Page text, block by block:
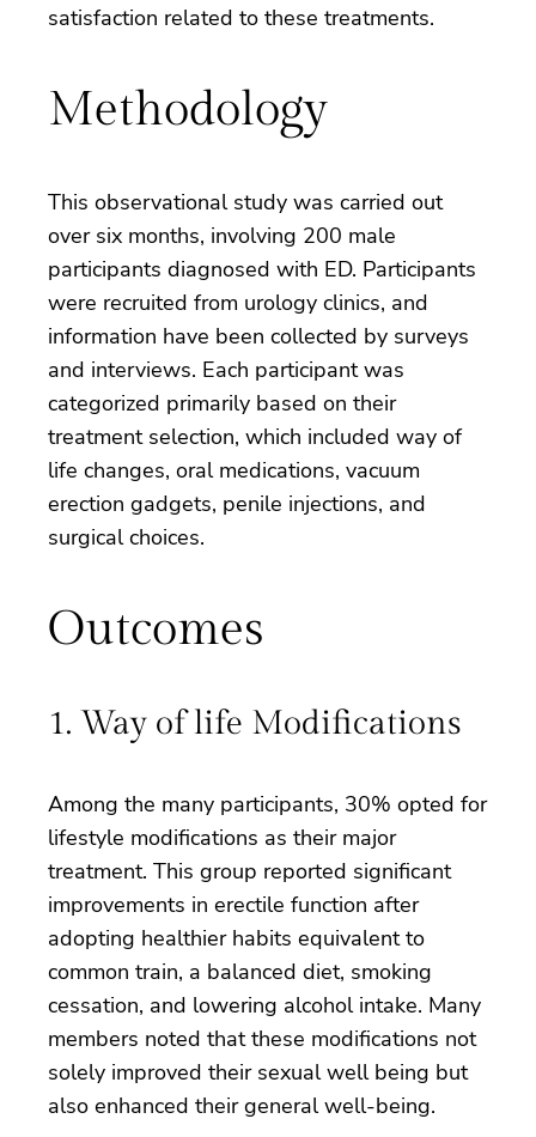
satisfaction related to these treatments.
Methodology
This observational study was carried out
over six months, involving 200 male
participants diagnosed with ED. Participants
were recruited from urology clinics, and
information have been collected by surveys
and interviews. Each participant was
categorized primarily based on their
treatment selection, which included way of
life changes, oral medications, vacuum
erection gadgets, penile injections, and
surgical choices.
Outcomes
1. Way of life Modifications
Among the many participants, 30% opted for
lifestyle modifications as their major
treatment. This group reported significant
improvements in erectile function after
adopting healthier habits equivalent to
common train, a balanced diet, smoking
cessation, and lowering alcohol intake. Many
members noted that these modifications not
solely improved their sexual well being but
also enhanced their general well-being.